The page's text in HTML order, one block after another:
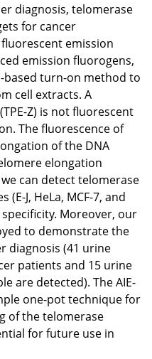
diagnosis, telomerase
for cancer
emission
emission fluorogens,
based turn-on method to
cell extracts. A
Z) is not fluorescent
The fluorescence of
of the DNA
elongation
can detect telomerase
J, HeLa, MCF-7, and
Moreover, our
to demonstrate the
diagnosis (41 urine
patients and 15 urine
are detected). The AIE-
one-pot technique for
of the telomerase
for future use in